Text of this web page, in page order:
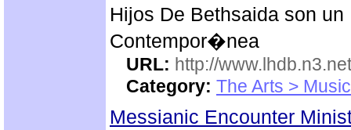
Hijos De Bethsaida son
Contempor�nea
URL: http://
Category: The Arts > Music
Messianic Encounter